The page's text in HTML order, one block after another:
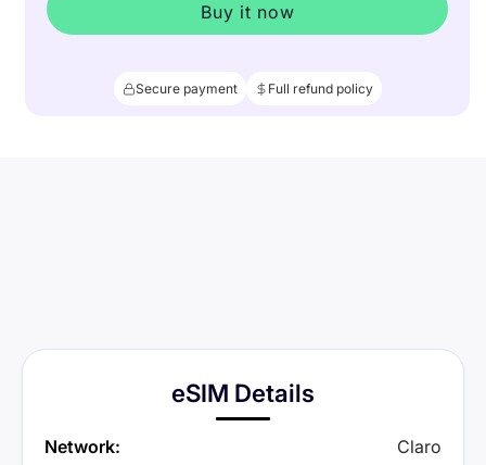
Buy it now
Secure payment Full refund policy
eSIM Details
Network: Claro